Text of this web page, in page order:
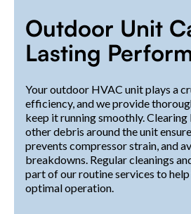
Outdoor Unit
Lasting
Your outdoor HVAC unit plays a
efficiency, and we provide
keep it running smoothly. Clearing
other debris around the unit
prevents compressor strain, and
breakdowns. Regular cleanings
part of our routine services to
optimal operation.